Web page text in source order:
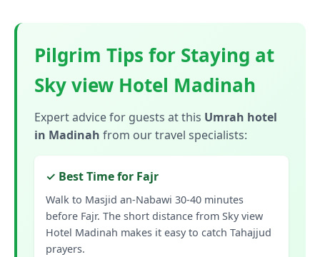
Pilgrim Tips for Staying at
Sky view Hotel Madinah
Expert advice for guests at this Umrah hotel
in Madinah from our travel specialists:
✓ Best Time for Fajr
Walk to Masjid an-Nabawi 30-40 minutes
before Fajr. The short distance from Sky view
Hotel Madinah makes it easy to catch Tahajjud
prayers.